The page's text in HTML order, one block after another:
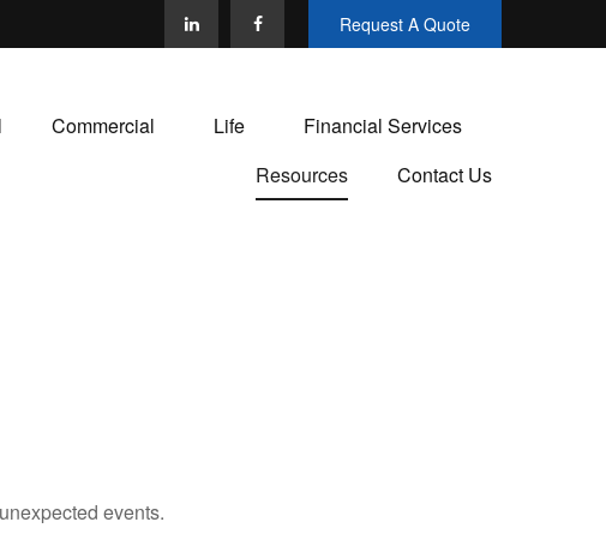
Request A Quote
Commercial Life
Financial Services
Resources
Contact Us
events.